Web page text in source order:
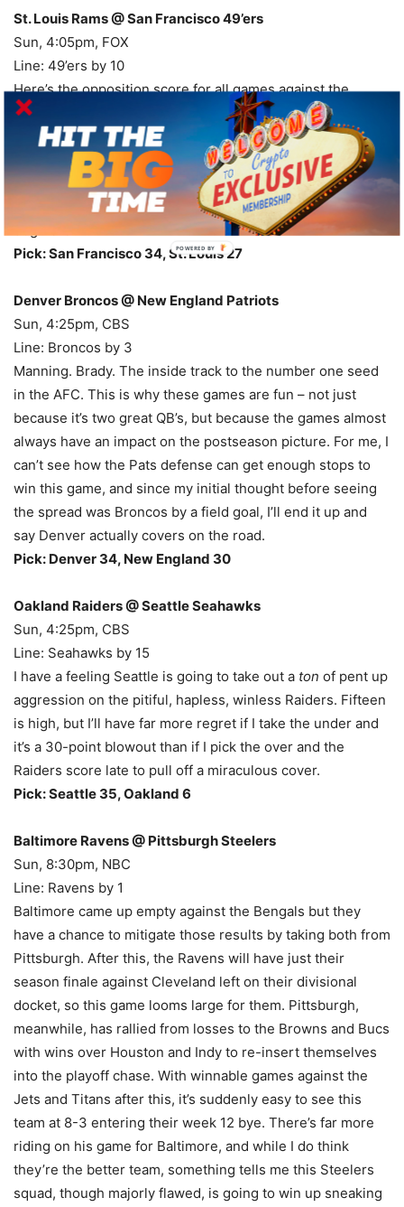
St. Louis Rams @ San Francisco 49’ers
Sun, 4:05pm, FOX
Line: 49’ers by 10
Here’s the opposition score for all games against the
Rams: 34, 17, 34, 34, 31, 26, 34. For your records, those
games were L, W, L, L ,L, W, L. That means it’s a pretty
simple equation – give up less than 30 and win, give up
more than 30 and lose. I think the Niners can get to 30, but
I also think the Rams can get to 20, so let’s go with the road
dog here.
Pick: San Francisco 34, St. Louis 27
Denver Broncos @ New England Patriots
Sun, 4:25pm, CBS
Line: Broncos by 3
Manning. Brady. The inside track to the number one seed
in the AFC. This is why these games are fun – not just
because it’s two great QB’s, but because the games almost
always have an impact on the postseason picture. For me, I
can’t see how the Pats defense can get enough stops to
win this game, and since my initial thought before seeing
the spread was Broncos by a field goal, I’ll end it up and
say Denver actually covers on the road.
Pick: Denver 34, New England 30
Oakland Raiders @ Seattle Seahawks
Sun, 4:25pm, CBS
Line: Seahawks by 15
I have a feeling Seattle is going to take out a ton of pent up
aggression on the pitiful, hapless, winless Raiders. Fifteen
is high, but I’ll have far more regret if I take the under and
it’s a 30-point blowout than if I pick the over and the
Raiders score late to pull off a miraculous cover.
Pick: Seattle 35, Oakland 6
Baltimore Ravens @ Pittsburgh Steelers
Sun, 8:30pm, NBC
Line: Ravens by 1
Baltimore came up empty against the Bengals but they
have a chance to mitigate those results by taking both from
Pittsburgh. After this, the Ravens will have just their
season finale against Cleveland left on their divisional
docket, so this game looms large for them. Pittsburgh,
meanwhile, has rallied from losses to the Browns and Bucs
with wins over Houston and Indy to re-insert themselves
into the playoff chase. With winnable games against the
Jets and Titans after this, it’s suddenly easy to see this
team at 8-3 entering their week 12 bye. There’s far more
riding on his game for Baltimore, and while I do think
they’re the better team, something tells me this Steelers
squad, though majorly flawed, is going to win up sneaking
POWERED
BY